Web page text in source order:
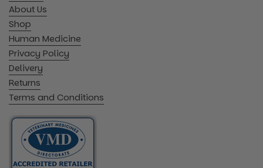
About Us
Shop
Human Medicine
Privacy Policy
Delivery
Returns
Terms and Conditions